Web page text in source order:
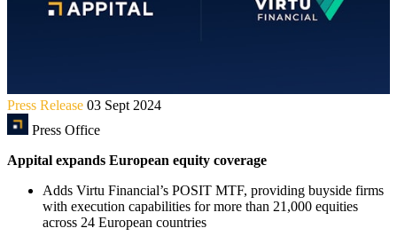
Press Release 03 Sept 2024
Press Office
Appital expands European equity coverage
Adds Virtu Financial’s POSIT MTF, providing buyside firms
with execution capabilities for more than 21,000 equities
across 24 European countries